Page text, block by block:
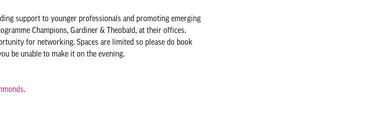
support to younger professionals and promoting emerging
Champions, Gardiner & Theobald, at their offices.
for networking. Spaces are limited so please do book
be unable to make it on the evening.
.